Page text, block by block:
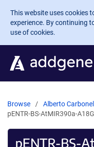
Skip to main content
This website uses cookies
experience. By continuing
use of cookies.
Browse Alberto Carbonell
pENTR-BS-AtMIR390a-
pENTR-BS-